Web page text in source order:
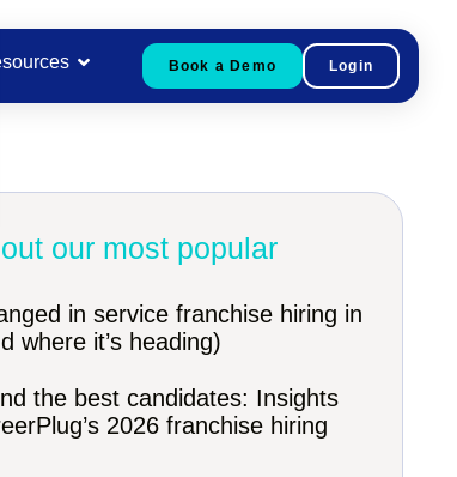
Book a Demo Login
our most popular
in service franchise hiring in
where it’s heading)
the best candidates: Insights
2026 franchise hiring